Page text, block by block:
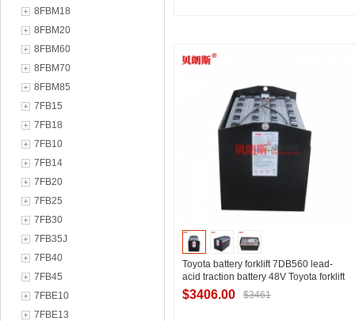
8FBM18
8FBM20
8FBM60
8FBM70
8FBM85
7FB15
7FB18
7FB10
7FB14
7FB20
7FB25
7FB30
7FB35J
7FB40
7FB45
7FBE10
7FBE13
Toyota battery forklift 7DB560 lead-
acid traction battery 48V Toyota forklift
1.8 tons three pivot forklift battery pack
manufacturer
$3406.00 $3461